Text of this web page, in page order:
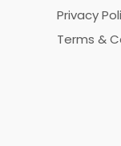
Privacy
Terms &